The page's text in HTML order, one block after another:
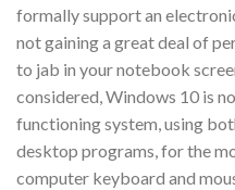
formally support an
not gaining a great deal of
to jab in your notebook
considered, Windows 10 is
functioning system, using
desktop programs, for the
computer keyboard and